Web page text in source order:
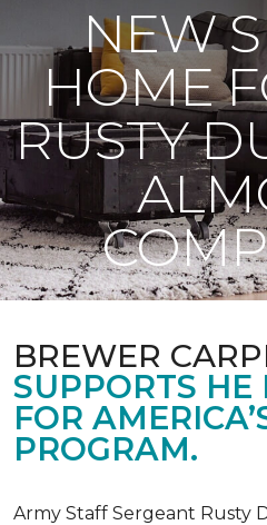
NEW
HOME
RUSTY
BREWER
SUPPORTS
FOR
PROGRAM.
Army Staff Sergeant Rusty